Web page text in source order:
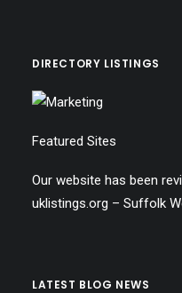
DIRECTORY LISTINGS
Featured Sites
Our website has been
uklistings.org – Suffolk
LATEST BLOG NEWS